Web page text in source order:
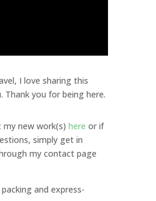
I love sharing this
Thank you for being here.
my new work(s) here or if
simply get in
my contact page
and express-